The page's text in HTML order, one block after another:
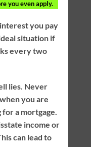
you even apply.
you pay
situation if
every two
lies. Never
you are
for a mortgage.
income or
can lead to